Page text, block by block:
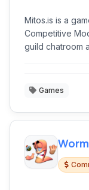
Mitos.is is a
Competitive
guild chatroom
Games